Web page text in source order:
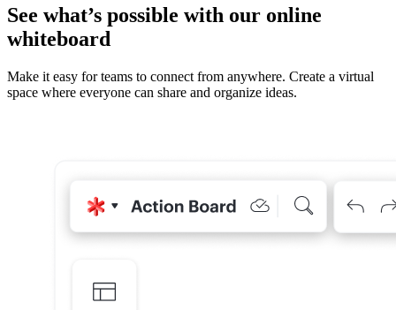
See what’s possible with our online
whiteboard
Make it easy for teams to connect from anywhere. Create a virtual
space where everyone can share and organize ideas.